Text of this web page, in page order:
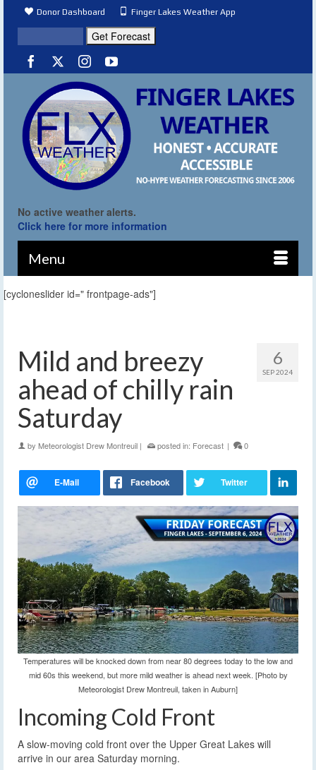
Donor Dashboard Finger Lakes Weather App
No active weather alerts.
Click here for more information
Menu
[cycloneslider id=" frontpage-ads"]
6
SEP 2024
Mild and breezy
ahead of chilly rain
Saturday
by Meteorologist Drew Montreuil | posted in: Forecast | 0
Temperatures will be knocked down from near 80 degrees today to the low and
mid 60s this weekend, but more mild weather is ahead next week. [Photo by
Meteorologist Drew Montreuil, taken in Auburn]
Incoming Cold Front
A slow-moving cold front over the Upper Great Lakes will
arrive in our area Saturday morning.